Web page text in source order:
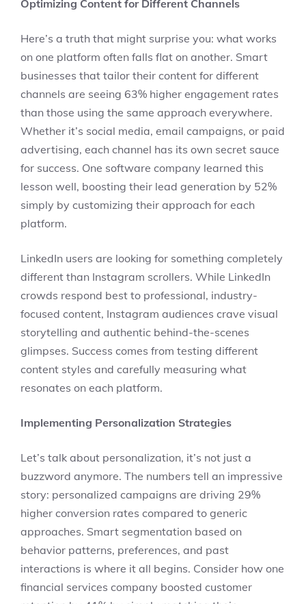
Optimizing Content for Different Channels
Here’s a truth that might surprise you: what works
on one platform often falls flat on another. Smart
businesses that tailor their content for different
channels are seeing 63% higher engagement rates
than those using the same approach everywhere.
Whether it’s social media, email campaigns, or paid
advertising, each channel has its own secret sauce
for success. One software company learned this
lesson well, boosting their lead generation by 52%
simply by customizing their approach for each
platform.
LinkedIn users are looking for something completely
different than Instagram scrollers. While LinkedIn
crowds respond best to professional, industry-
focused content, Instagram audiences crave visual
storytelling and authentic behind-the-scenes
glimpses. Success comes from testing different
content styles and carefully measuring what
resonates on each platform.
Implementing Personalization Strategies
Let’s talk about personalization, it’s not just a
buzzword anymore. The numbers tell an impressive
story: personalized campaigns are driving 29%
higher conversion rates compared to generic
approaches. Smart segmentation based on
behavior patterns, preferences, and past
interactions is where it all begins. Consider how one
financial services company boosted customer